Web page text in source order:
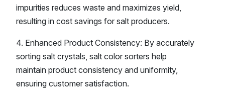
impurities reduces waste and maximizes yield,
resulting in cost savings for salt producers.
4. Enhanced Product Consistency: By accurately
sorting salt crystals, salt color sorters help
maintain product consistency and uniformity,
ensuring customer satisfaction.